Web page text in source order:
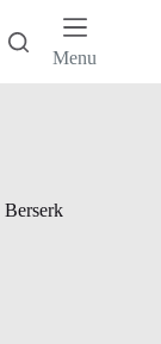
Menu
Berserk